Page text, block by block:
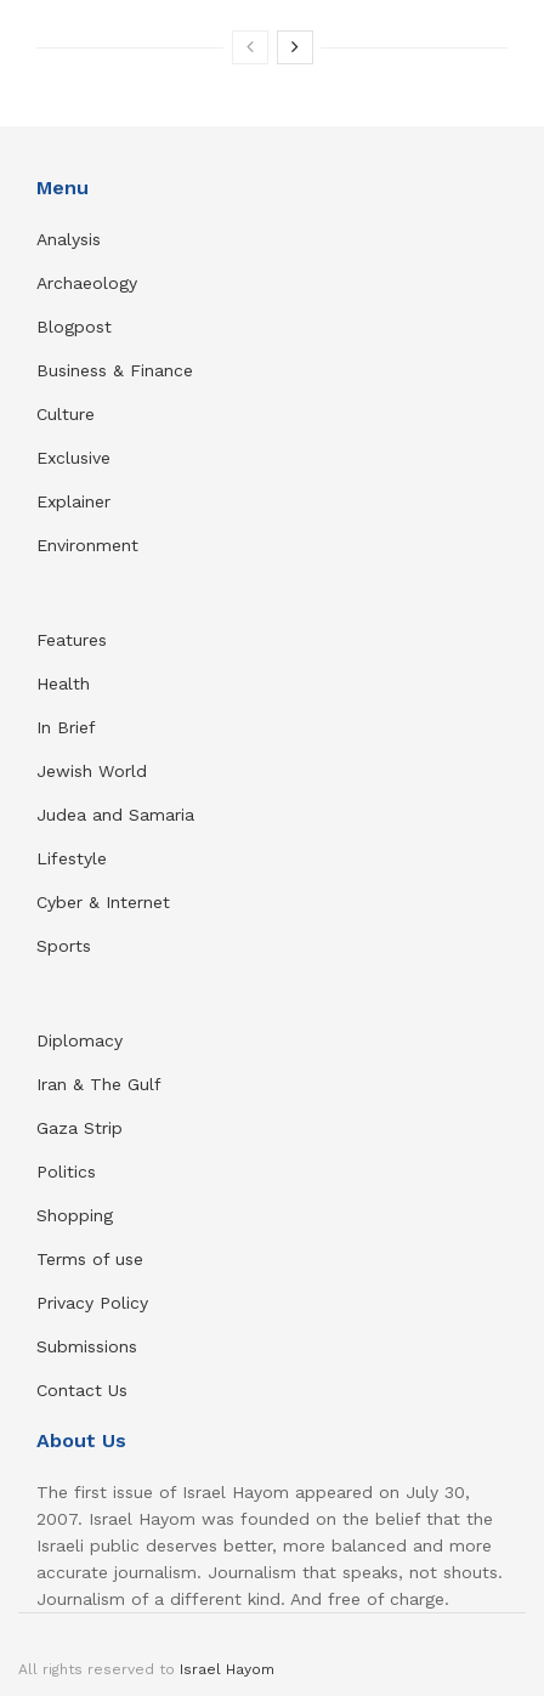
Menu
Analysis
Archaeology
Blogpost
Business & Finance
Culture
Exclusive
Explainer
Environment
Features
Health
In Brief
Jewish World
Judea and Samaria
Lifestyle
Cyber & Internet
Sports
Diplomacy
Iran & The Gulf
Gaza Strip
Politics
Shopping
Terms of use
Privacy Policy
Submissions
Contact Us
About Us
The first issue of Israel Hayom appeared on July 30,
2007. Israel Hayom was founded on the belief that the
Israeli public deserves better, more balanced and more
accurate journalism. Journalism that speaks, not shouts.
Journalism of a different kind. And free of charge.
All rights reserved to Israel Hayom